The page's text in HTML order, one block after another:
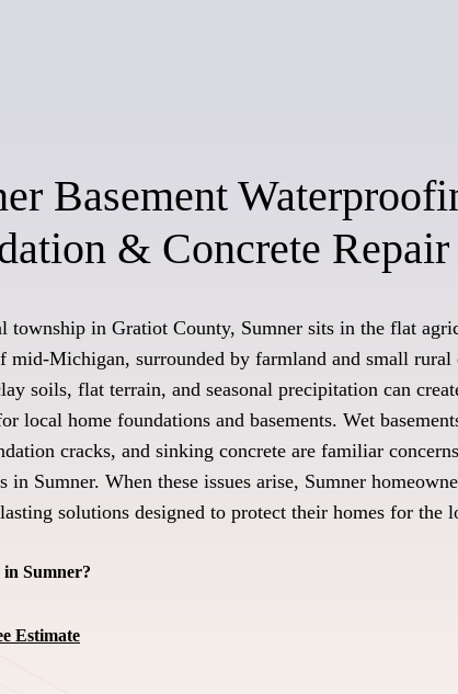
Basement
& Concrete Repair
township in Gratiot County, Sumner sits in the flat
mid-Michigan, surrounded by farmland and small rural
soils, flat terrain, and seasonal precipitation can
local home foundations and basements. Wet
cracks, and sinking concrete are familiar
in Sumner. When these issues arise, Sumner
solutions designed to protect their homes for the
in Sumner?
Estimate